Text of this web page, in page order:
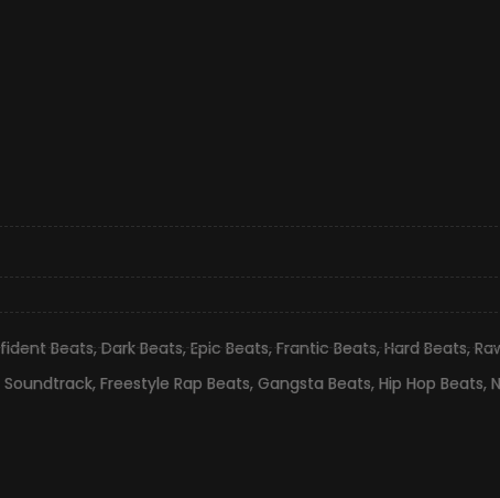
Beats,Dark Beats,Epic Beats,Frantic Beats,Hard Beats,
, Freestyle Rap Beats, Gangsta Beats, Hip Hop Beats,